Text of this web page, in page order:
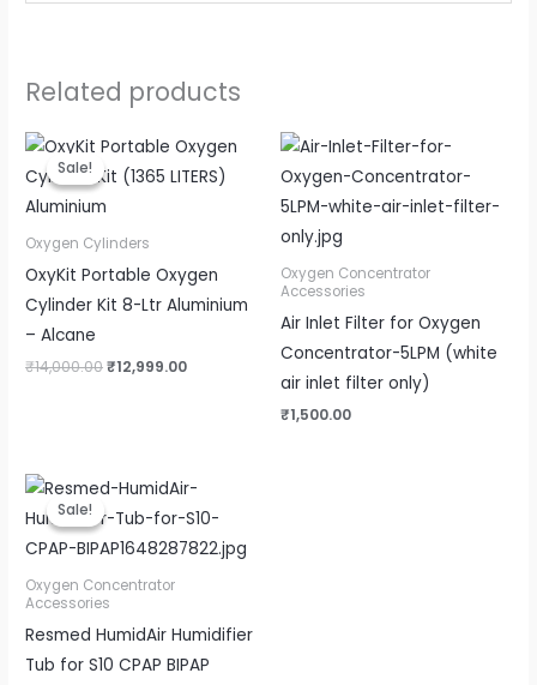
Related products
Sale!
Sale!
Oxygen Cylinders
OxyKit Portable Oxygen
Cylinder Kit 8-Ltr Aluminium
– Alcane
₹14,000.00
Original
price
was:
₹12,999.00
Current
price
is:
Oxygen Concentrator
Accessories
Air Inlet Filter for Oxygen
Concentrator-5LPM (white
air inlet filter only)
₹1,500.00
Sale!
Sale!
Oxygen Concentrator
Accessories
Resmed HumidAir Humidifier
Tub for S10 CPAP BIPAP
Original
price
was:
₹8,000.00.
Current
price
is:
₹4,500.00.